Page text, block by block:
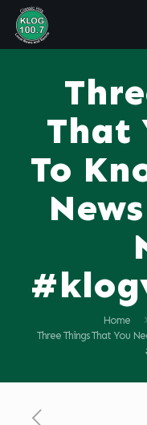
That
To
Home
Three Things That You